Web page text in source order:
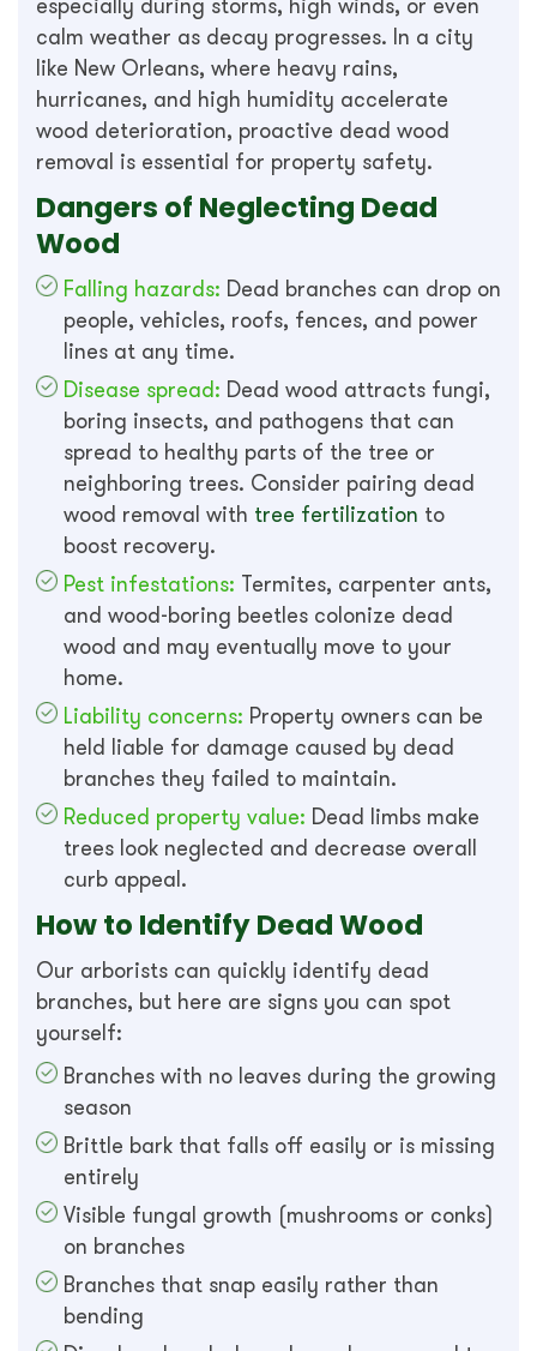
calm weather as decay progresses. In a city
like New Orleans, where heavy rains,
hurricanes, and high humidity accelerate
wood deterioration, proactive dead wood
removal is essential for property safety.
Dangers of Neglecting Dead
Wood
Falling hazards: Dead branches can drop on
people, vehicles, roofs, fences, and power
lines at any time.
Disease spread: Dead wood attracts fungi,
boring insects, and pathogens that can
spread to healthy parts of the tree or
neighboring trees. Consider pairing dead
wood removal with tree fertilization to
boost recovery.
Pest infestations: Termites, carpenter ants,
and wood-boring beetles colonize dead
wood and may eventually move to your
home.
Liability concerns: Property owners can be
held liable for damage caused by dead
branches they failed to maintain.
Reduced property value: Dead limbs make
trees look neglected and decrease overall
curb appeal.
How to Identify Dead Wood
Our arborists can quickly identify dead
branches, but here are signs you can spot
yourself:
Branches with no leaves during the growing
season
Brittle bark that falls off easily or is missing
entirely
Visible fungal growth (mushrooms or conks)
on branches
Branches that snap easily rather than
bending